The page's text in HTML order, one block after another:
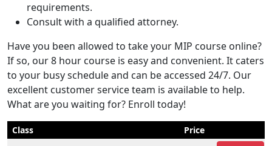
requirements.
Consult with a qualified attorney.
Have you been allowed to take your MIP course online?
If so, our 8 hour course is easy and convenient. It caters
to your busy schedule and can be accessed 24/7. Our
excellent customer service team is available to help.
What are you waiting for? Enroll today!
Class Price